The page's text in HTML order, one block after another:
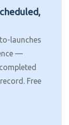
launches
—
Free